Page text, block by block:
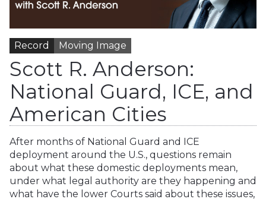
Record Moving Image
Scott R. Anderson:
National Guard, ICE, and
American Cities
After months of National Guard and ICE
deployment around the U.S., questions remain
about what these domestic deployments mean,
under what legal authority are they happening and
what have the lower Courts said about these issues,